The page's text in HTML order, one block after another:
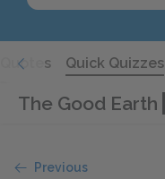
Quotes Quick Quizzes
The Good Earth
Previous